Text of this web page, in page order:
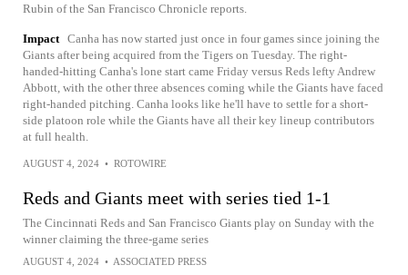
Rubin of the San Francisco Chronicle reports.
Impact Canha has now started just once in four games since joining the
Giants after being acquired from the Tigers on Tuesday. The right-
handed-hitting Canha's lone start came Friday versus Reds lefty Andrew
Abbott, with the other three absences coming while the Giants have faced
right-handed pitching. Canha looks like he'll have to settle for a short-
side platoon role while the Giants have all their key lineup contributors
at full health.
AUGUST 4, 2024 • ROTOWIRE
Reds and Giants meet with series tied 1-1
The Cincinnati Reds and San Francisco Giants play on Sunday with the
winner claiming the three-game series
AUGUST 4, 2024 • ASSOCIATED PRESS